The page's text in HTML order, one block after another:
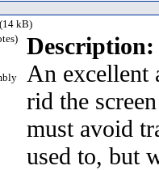
kB)
Description:
An excellent
rid the
must avoid
used to, but